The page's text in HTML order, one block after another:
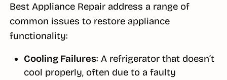
Best Appliance Repair address a range of
common issues to restore appliance
functionality:
Cooling Failures: A refrigerator that doesn’t
cool properly, often due to a faulty